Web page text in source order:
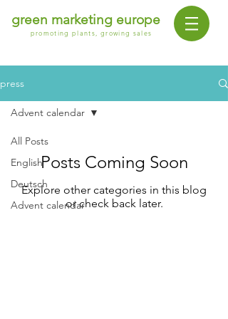
green marketing europe
promoting plants, growing sales
press
All Posts
English
Deutsch
Advent calendar
Advent calendar
Posts Coming Soon
Explore other categories in this blog
or check back later.